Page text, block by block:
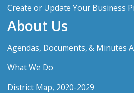
Create or Update Your Business
About Us
Agendas, Documents, & Minutes
What We Do
District Map, 2020-2029